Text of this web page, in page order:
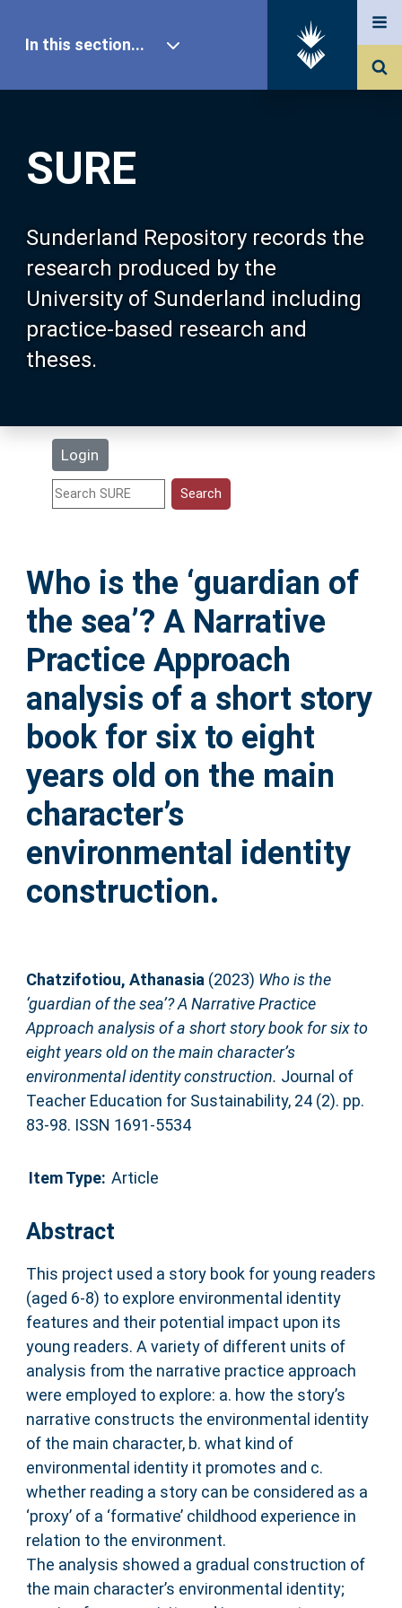
SURE
Sunderland Repository records the
research produced by the
University of Sunderland including
practice-based research and
theses.
Login
In this section...
Our Research
About SURE
Browse
Search
Statistics
Help
Accessibility
Who is the ‘guardian of
the sea’? A Narrative
Practice Approach
analysis of a short story
book for six to eight
years old on the main
character’s
environmental identity
construction.
Chatzifotiou, Athanasia(2023) Who is the
‘guardian of the sea’? A Narrative Practice
Approach analysis of a short story book for six to
eight years old on the main character’s
environmental identity construction. Journal of
Teacher Education for Sustainability, 24 (2). pp.
83-98. ISSN 1691-5534
Item Type: Article
Abstract
This project used a story book for young readers
(aged 6-8) to explore environmental identity
features and their potential impact upon its
young readers. A variety of different units of
analysis from the narrative practice approach
were employed to explore: a. how the story’s
narrative constructs the environmental identity
of the main character, b. what kind of
environmental identity it promotes and c.
whether reading a story can be considered as a
‘proxy’ of a ‘formative’ childhood experience in
relation to the environment.
The analysis showed a gradual construction of
the main character’s environmental identity;